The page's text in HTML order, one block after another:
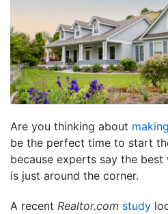
Are you thinking about
be the perfect time to start
because experts say the
is just around the corner.
A recent Realtor.com study